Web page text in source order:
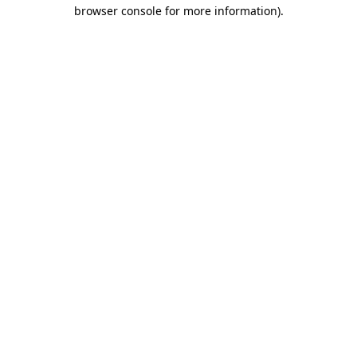
browser console for more information).